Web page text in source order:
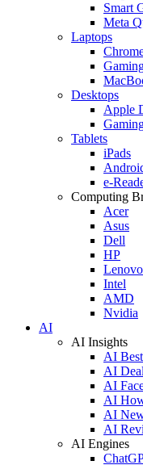
Smart
Meta
Laptops
Desktops
Apple
Tablets
iPads
e-
Computing
Acer
Asus
Dell
HP
Lenovo
Intel
AMD
Nvidia
AI
AI Insights
AI
AI
AI
AI
AI
AI
AI Engines